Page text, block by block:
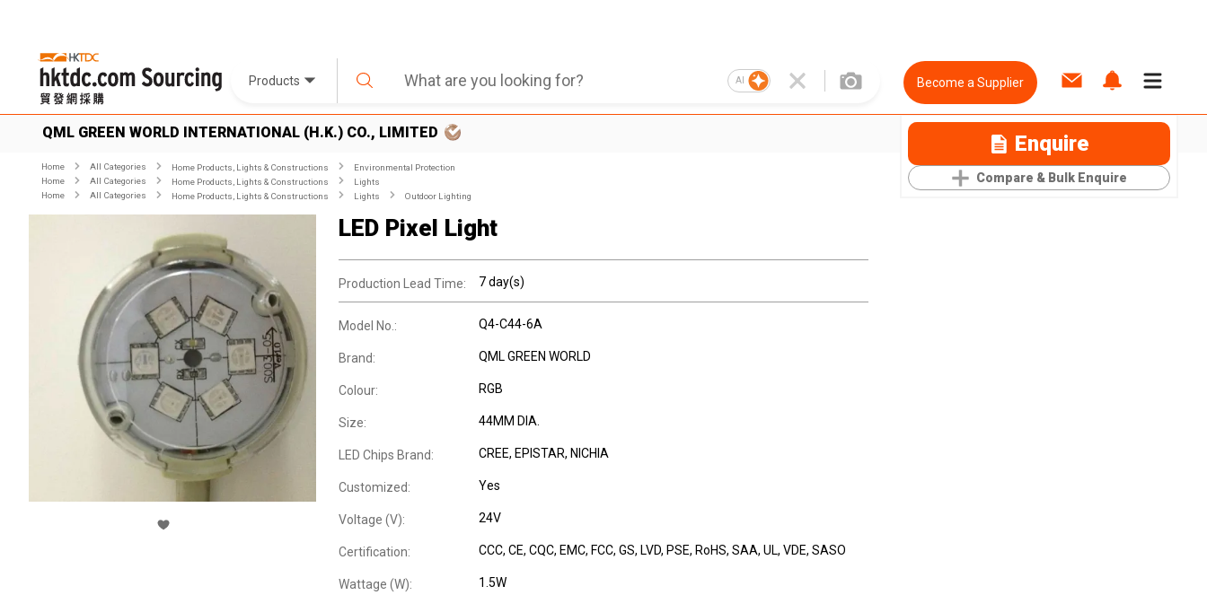
Products AI Become a Supplier
QML GREEN WORLD INTERNATIONAL (H.K.) CO., LIMITED Enquire
Compare & Bulk Enquire
Home All Categories Home Products, Lights & Constructions
Environmental Protection
Home
All Categories Home Products, Lights & Constructions
Lights
Home
All Categories Home Products, Lights & Constructions Lights Outdoor Lighting
LED Pixel Light
Production Lead Time: 7 day(s)
Model No.: Q4-C44-6A
Brand: QML GREEN WORLD
Colour: RGB
Size: 44MM DIA.
LED Chips Brand: CREE, EPISTAR, NICHIA
Customized: Yes
Voltage (V): 24V
Certification: CCC, CE, CQC, EMC, FCC, GS, LVD, PSE, RoHS, SAA, UL, VDE, SASO
Wattage (W): 1.5W